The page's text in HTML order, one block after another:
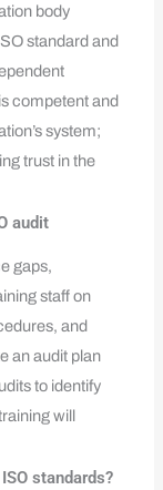
body
standard and
competent and
system;
trust in the
audit
gaps,
staff on
and
an audit plan
to identify
will
standards?